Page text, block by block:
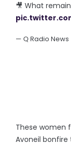
🎥 What
— Q Radio
These women
Avoneil